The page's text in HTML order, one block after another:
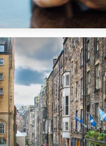
1st September 2019
Apps to Make